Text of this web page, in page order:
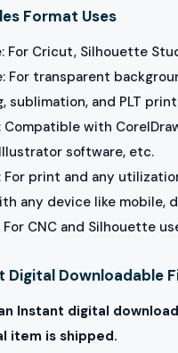
Format Uses
For Cricut, Silhouette
For transparent
sublimation, and PLT
Compatible with
software, etc.
For print and any
any device like mobile,
For CNC and Silhouette
Digital Downloadable
Instant digital
item is shipped.